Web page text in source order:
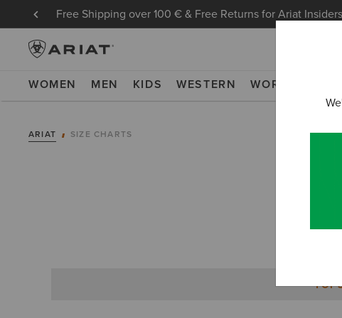
Free Shipping over 100 € & Free Returns for Ariat Insiders
WOMEN MEN KIDS WESTERN WORK NEW
ARIAT SIZE CHARTS